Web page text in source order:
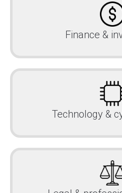
Finance &
Technology &